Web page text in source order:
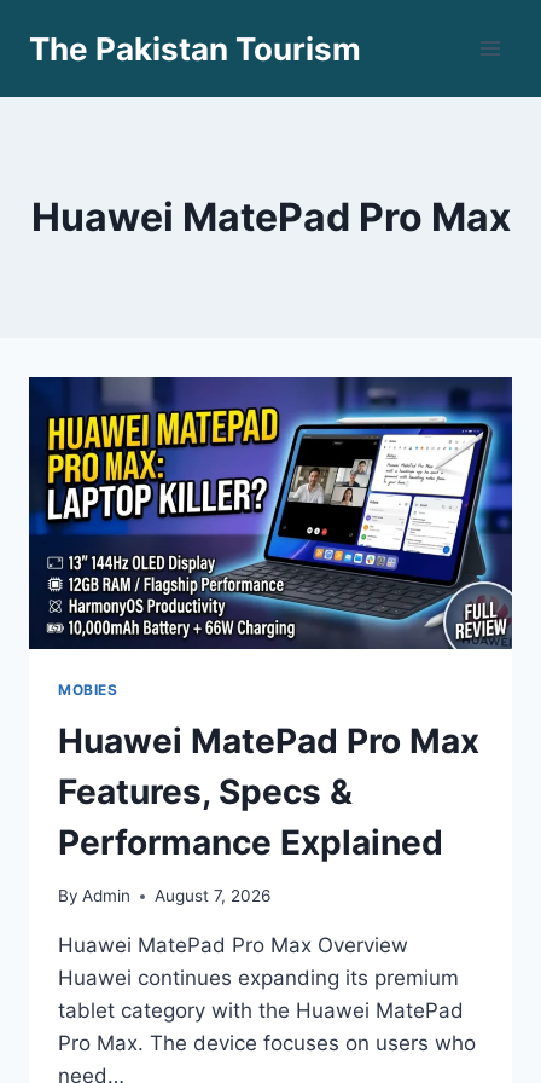
The Pakistan Tourism
Huawei MatePad Pro Max
MOBIES
Huawei MatePad Pro Max
Features, Specs &
Performance Explained
By Admin August 7, 2026
Huawei MatePad Pro Max Overview
Huawei continues expanding its premium
tablet category with the Huawei MatePad
Pro Max. The device focuses on users who
need…